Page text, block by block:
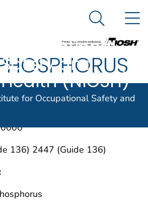
the United States government
Control and Prevention. CDC
The National
Institute for
Occupational
Safety and
Health (NIOSH)
Search
for Occupational Safety and
136) 2447 (Guide 136)